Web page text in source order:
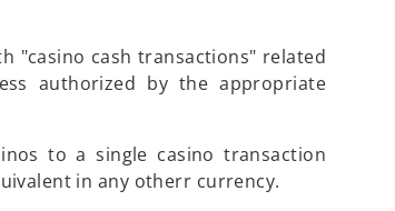
"casino cash transactions" related
authorized by the appropriate
to a single casino transaction
in any otherr currency.